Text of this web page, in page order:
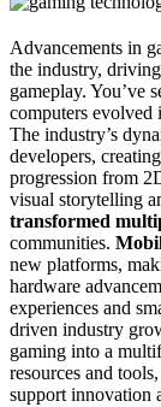
Advancements in
the industry,
gameplay. You’ve
computers evolved
The industry’s
developers,
progression from
visual storytelling
transformed
communities.
new platforms,
hardware
experiences and
driven industry
gaming into a
resources and
support innovation